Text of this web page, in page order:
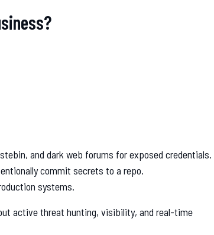
and dark web forums for exposed credentials.
commit secrets to a repo.
systems.
active threat hunting, visibility, and real-time